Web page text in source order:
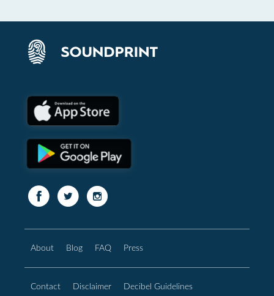
About Blog FAQ Press
Contact Disclaimer Decibel Guidelines